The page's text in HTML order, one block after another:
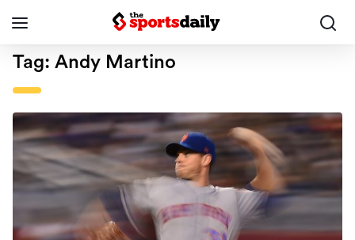
Tag: Andy Martino